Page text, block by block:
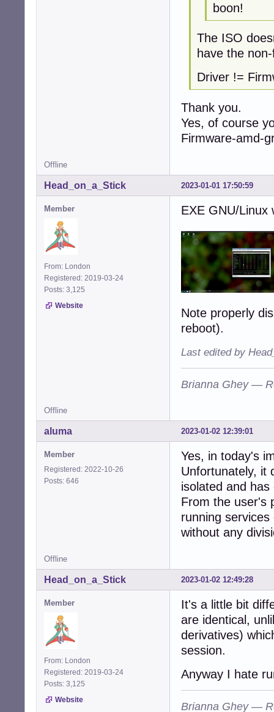
boon!
The ISO
have the
Driver !=
Thank you.
Yes, of course
Firmware-amd-
Offline
2023-01-01 17:50:59
Head_on_a_Stick
Member
From: London
Registered: 2019-03-24
Posts: 3,125
Website
EXE GNU/Linux
Note properly
reboot).
Last edited by
Brianna Ghey —
Offline
2023-01-02 12:39:01
aluma
Member
Registered: 2022-10-26
Posts: 646
Yes, in today's
Unfortunately, it
isolated and
From the user's
running
without any
Offline
2023-01-02 12:49:28
Head_on_a_Stick
Member
From: London
Registered: 2019-03-24
Posts: 3,125
Website
It's a little bit
are identical,
derivatives)
session.
Anyway I hate
Brianna Ghey —